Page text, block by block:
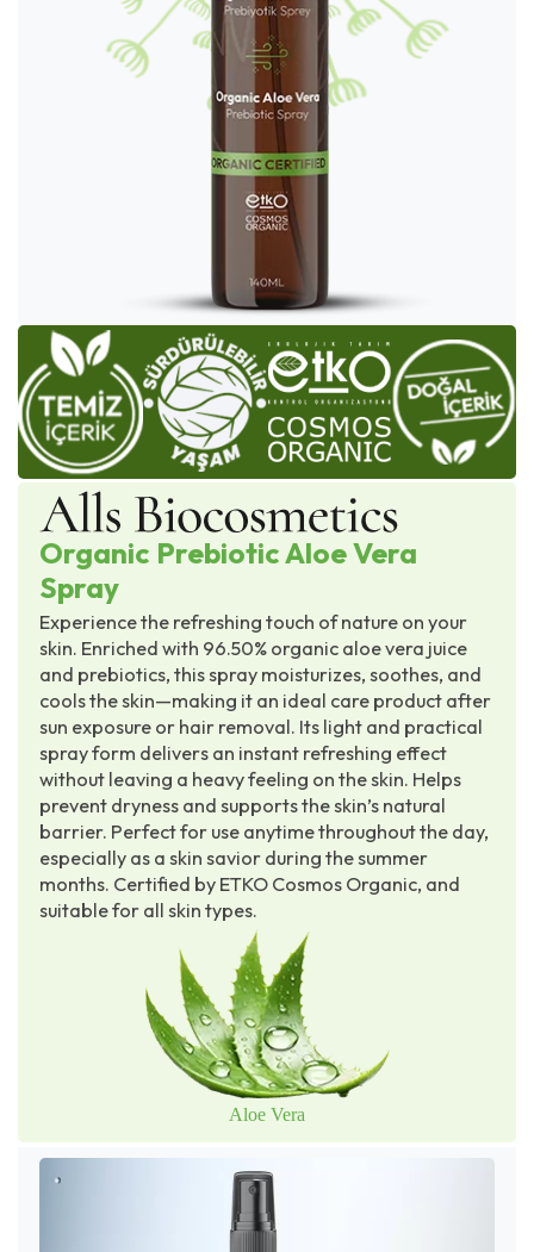
Aloe Vera
Organic Prebiotic Aloe Vera
Spray
Experience the refreshing touch of nature on your
skin. Enriched with 96.50% organic aloe vera juice
and prebiotics, this spray moisturizes, soothes, and
cools the skin—making it an ideal care product after
sun exposure or hair removal. Its light and practical
spray form delivers an instant refreshing effect
without leaving a heavy feeling on the skin. Helps
prevent dryness and supports the skin’s natural
barrier. Perfect for use anytime throughout the day,
especially as a skin savior during the summer
months. Certified by ETKO Cosmos Organic, and
suitable for all skin types.